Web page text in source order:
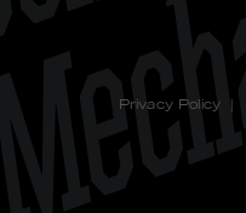
Privacy Policy |